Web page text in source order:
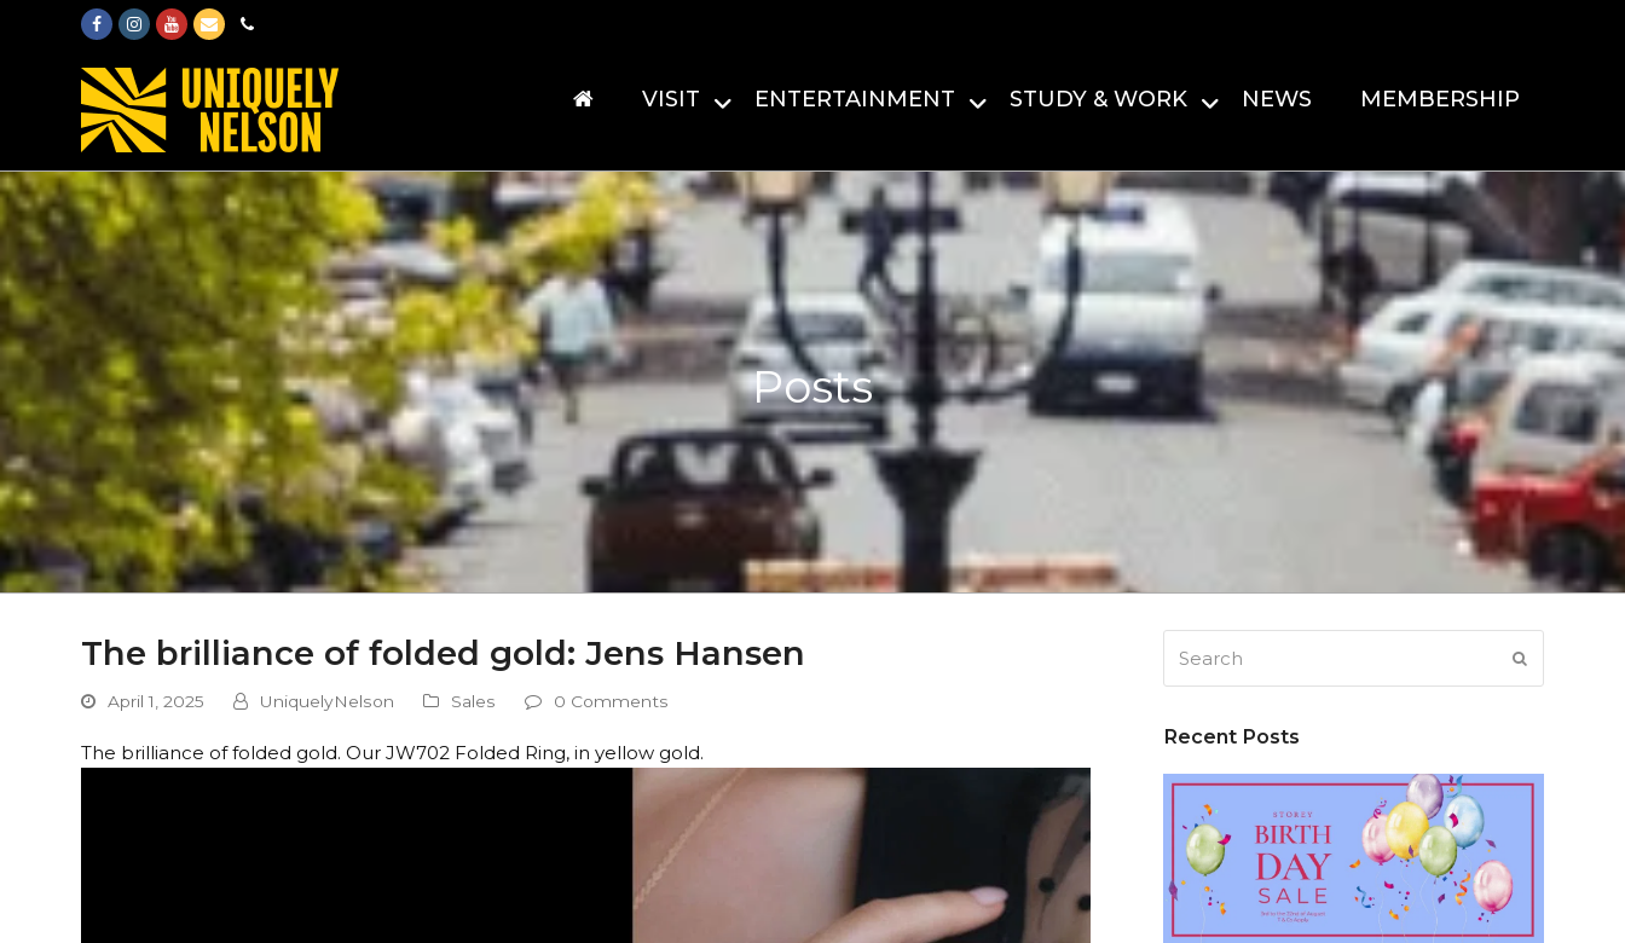
FacebookInstagram
Youtube
EmailPhone
VISIT ENTERTAINMENT STUDY & WORK NEWS MEMBERSHIP
Posts
The brilliance of folded gold: Jens Hansen
April 1, 2025 UniquelyNelson Sales 0 Comments
The brilliance of folded gold. Our JW702 Folded Ring, in yellow gold.
Recent Posts